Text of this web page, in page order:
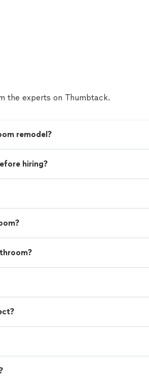
the experts on Thumbtack.
remodel?
hiring?